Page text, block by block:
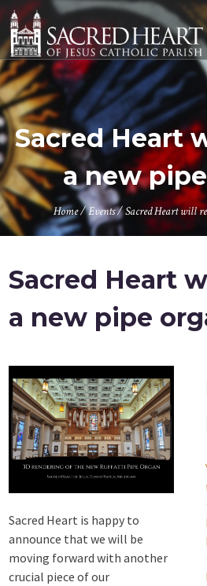
Skip
to
content
Search
for:
Sacred Heart
a new
Home/Events/Sacred Heart will
Sacred Heart
a new pipe
Sacred Heart is happy to
announce that we will be
moving forward with another
crucial piece of our